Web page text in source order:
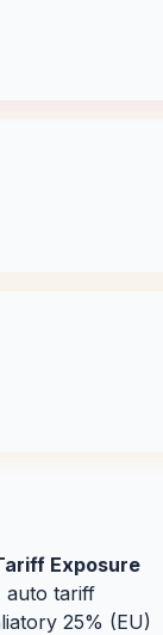
Exposure
auto tariff
25% (EU)